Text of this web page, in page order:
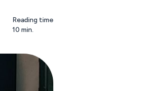
Reading time
10 min.